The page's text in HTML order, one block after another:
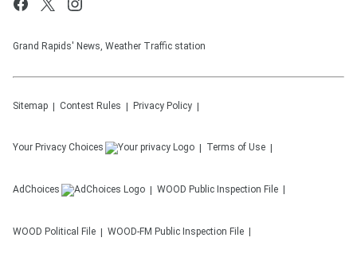
Grand Rapids' News, Weather Traffic station
Sitemap Contest Rules Privacy Policy
Your Privacy Choices Terms of Use
AdChoices WOOD Public Inspection File
WOOD Political File WOOD-FM Public Inspection File